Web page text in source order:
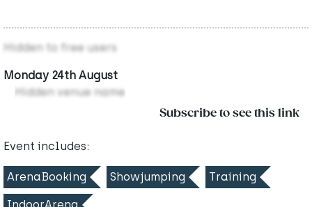
Hidden to free users
Monday 24th August
Hidden venue name
Subscribe to see this link
Event includes:
ArenaBooking Showjumping Training